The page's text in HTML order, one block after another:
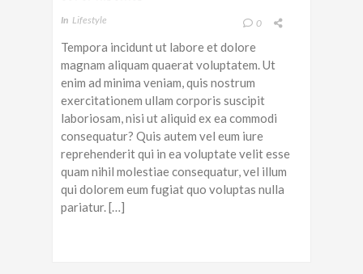
In Lifestyle 0
Tempora incidunt ut labore et dolore
magnam aliquam quaerat voluptatem. Ut
enim ad minima veniam, quis nostrum
exercitationem ullam corporis suscipit
laboriosam, nisi ut aliquid ex ea commodi
consequatur? Quis autem vel eum iure
reprehenderit qui in ea voluptate velit esse
quam nihil molestiae consequatur, vel illum
qui dolorem eum fugiat quo voluptas nulla
pariatur. […]